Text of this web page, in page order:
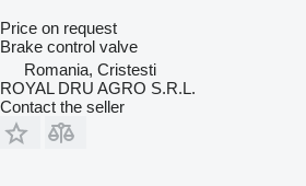
Price on request
Brake control valve
Romania, Cristesti
ROYAL DRU AGRO S.R.L.
Contact the seller